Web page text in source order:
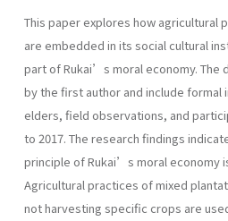
This paper explores how agricultural
are embedded in its social cultural
part of Rukai’s moral economy. The
by the first author and include formal
elders, field observations, and
to 2017. The research findings
principle of Rukai’s moral economy
Agricultural practices of mixed
not harvesting specific crops are